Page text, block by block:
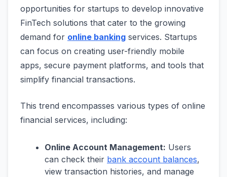
opportunities for startups to develop innovative
FinTech solutions that cater to the growing
demand for online banking services. Startups
can focus on creating user-friendly mobile
apps, secure payment platforms, and tools that
simplify financial transactions.
This trend encompasses various types of online
financial services, including:
Online Account Management: Users
can check their bank account balances,
view transaction histories, and manage